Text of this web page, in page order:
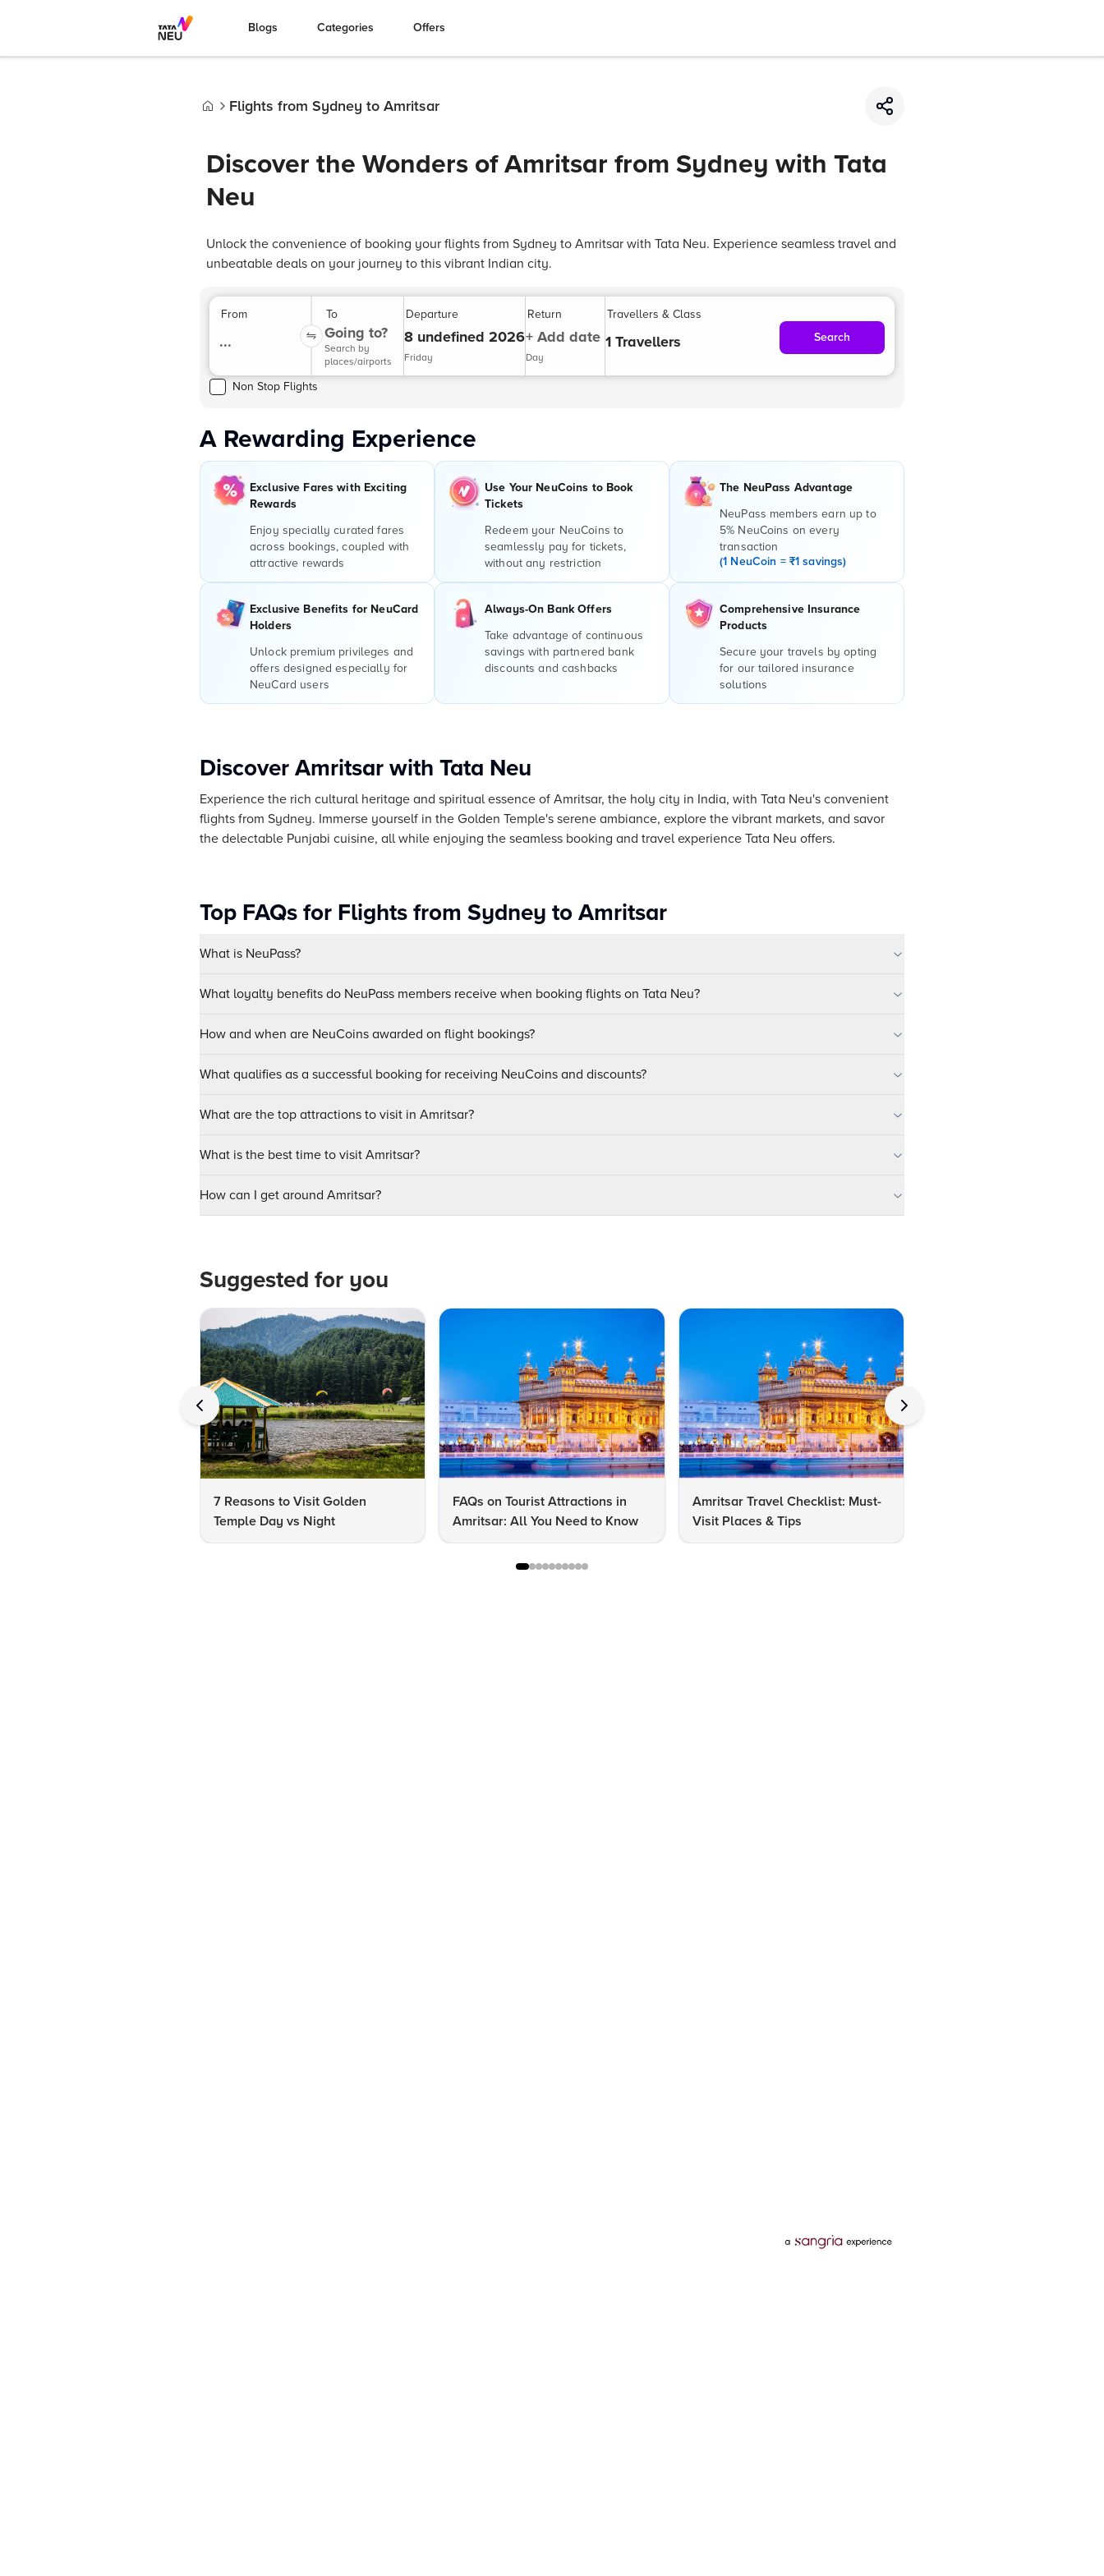
Blogs Categories Offers
Flights from Sydney to Amritsar
Discover the Wonders of Amritsar from Sydney with Tata
Neu
Unlock the convenience of booking your flights from Sydney to Amritsar with Tata Neu. Experience seamless travel and
unbeatable deals on your journey to this vibrant Indian city.
From
...
To
Going to?
Search by
places/airports
Departure
8 undefined 2026
Friday
Return
+ Add date
Day
Travellers & Class
1 Travellers Search
Non Stop Flights
A Rewarding Experience
Exclusive Fares with Exciting
Rewards
Enjoy specially curated fares
across bookings, coupled with
attractive rewards
Use Your NeuCoins to Book
Tickets
Redeem your NeuCoins to
seamlessly pay for tickets,
without any restriction
The NeuPass Advantage
NeuPass members earn up to
5% NeuCoins on every
transaction
(1 NeuCoin = ₹1 savings)
Exclusive Benefits for NeuCard
Holders
Unlock premium privileges and
offers designed especially for
NeuCard users
Always-On Bank Offers
Take advantage of continuous
savings with partnered bank
discounts and cashbacks
Comprehensive Insurance
Products
Secure your travels by opting
for our tailored insurance
solutions
Discover Amritsar with Tata Neu
Experience the rich cultural heritage and spiritual essence of Amritsar, the holy city in India, with Tata Neu's convenient
flights from Sydney. Immerse yourself in the Golden Temple's serene ambiance, explore the vibrant markets, and savor
the delectable Punjabi cuisine, all while enjoying the seamless booking and travel experience Tata Neu offers.
Top FAQs for Flights from Sydney to Amritsar
What is NeuPass?
What loyalty benefits do NeuPass members receive when booking flights on Tata Neu?
How and when are NeuCoins awarded on flight bookings?
What qualifies as a successful booking for receiving NeuCoins and discounts?
What are the top attractions to visit in Amritsar?
What is the best time to visit Amritsar?
How can I get around Amritsar?
Suggested for you
7 Reasons to Visit Golden
Temple Day vs Night
FAQs on Tourist Attractions in
Amritsar: All You Need to Know
Amritsar Travel Checklist: Must-
Visit Places & Tips